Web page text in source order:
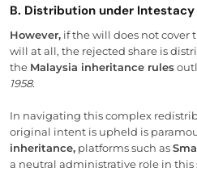
B. Distribution under Intestacy
However, if the will does not cover
will at all, the rejected share is
the Malaysia inheritance rules
1958.
In navigating this complex
original intent is upheld is
inheritance, platforms such as
a neutral administrative role in